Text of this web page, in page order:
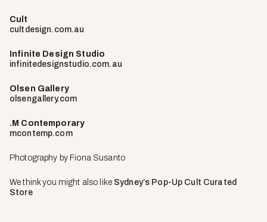
Cult
cultdesign.com.au
Infinite Design Studio
infinitedesignstudio.com.au
Olsen Gallery
olsengallery.com
.M Contemporary
mcontemp.com
Photography by Fiona Susanto
We think you might also like Sydney’s Pop-Up Cult Curated
Store